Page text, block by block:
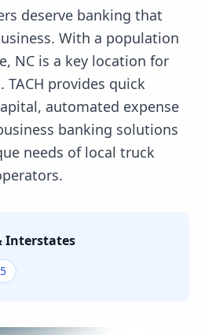
deserve banking that
With a population
NC is a key location for
provides quick
automated expense
banking solutions
needs of local truck
Interstates